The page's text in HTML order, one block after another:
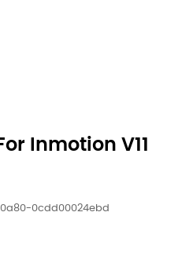
Inmotion V11
0cdd00024ebd